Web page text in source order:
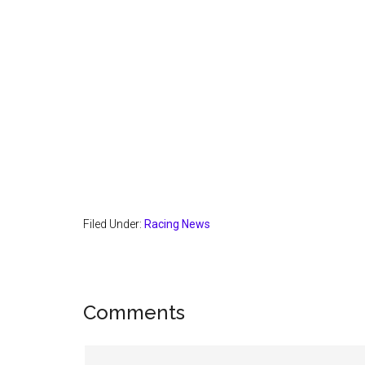
Filed Under: Racing News
Reader
Comments